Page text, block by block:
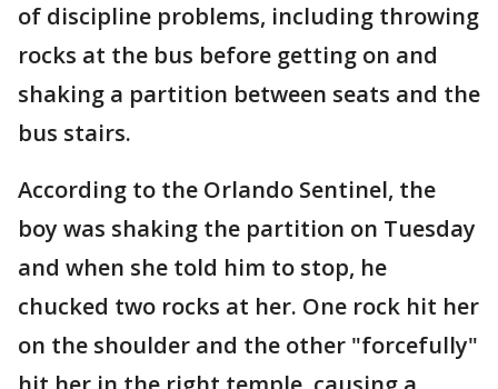
of discipline problems, including throwing
rocks at the bus before getting on and
shaking a partition between seats and the
bus stairs.
According to the Orlando Sentinel, the
boy was shaking the partition on Tuesday
and when she told him to stop, he
chucked two rocks at her. One rock hit her
on the shoulder and the other "forcefully"